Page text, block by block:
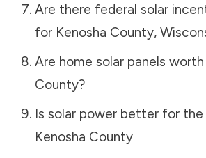
Are there federal solar
for Kenosha County,
Are home solar panels
County?
Is solar power better for the
Kenosha County